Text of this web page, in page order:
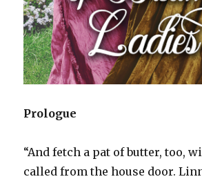
Prologue
“And fetch a pat of butter, too,
called from the house door.